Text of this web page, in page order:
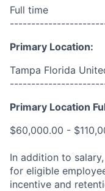
Full time
Primary Location:
Tampa Florida
Primary Location
$60,000.00 -
In addition to
for eligible
incentive and